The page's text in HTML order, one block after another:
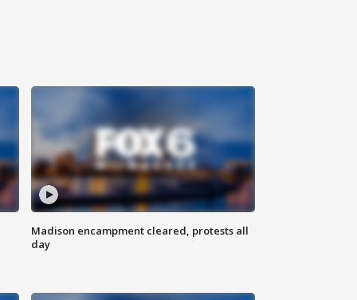
Madison encampment cleared, protests all
day